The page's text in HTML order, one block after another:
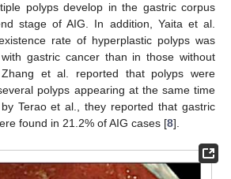
polyps develop in the gastric corpus
stage of AIG. In addition, Yaita et al.
rate of hyperplastic polyps was
gastric cancer than in those without
et al. reported that polyps were
polyps appearing at the same time
Terao et al., they reported that gastric
found in 21.2% of AIG cases [8].